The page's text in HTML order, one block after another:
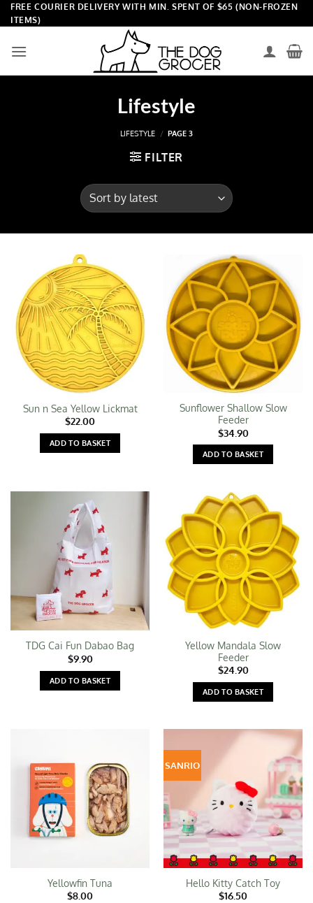
Skip
to
FREE COURIER DELIVERY WITH MIN. SPENT OF $65 (NON-FROZEN
ITEMS)
Lifestyle
LIFESTYLE / PAGE 3
FILTER
Sun n Sea Yellow Lickmat
$22.00
ADD TO BASKET
Sunflower Shallow Slow
Feeder
$34.90
ADD TO BASKET
TDG Cai Fun Dabao Bag
$9.90
ADD TO BASKET
Yellow Mandala Slow
Feeder
$24.90
ADD TO BASKET
Yellowfin Tuna
$8.00
SANRIO
Hello Kitty Catch Toy
$16.50